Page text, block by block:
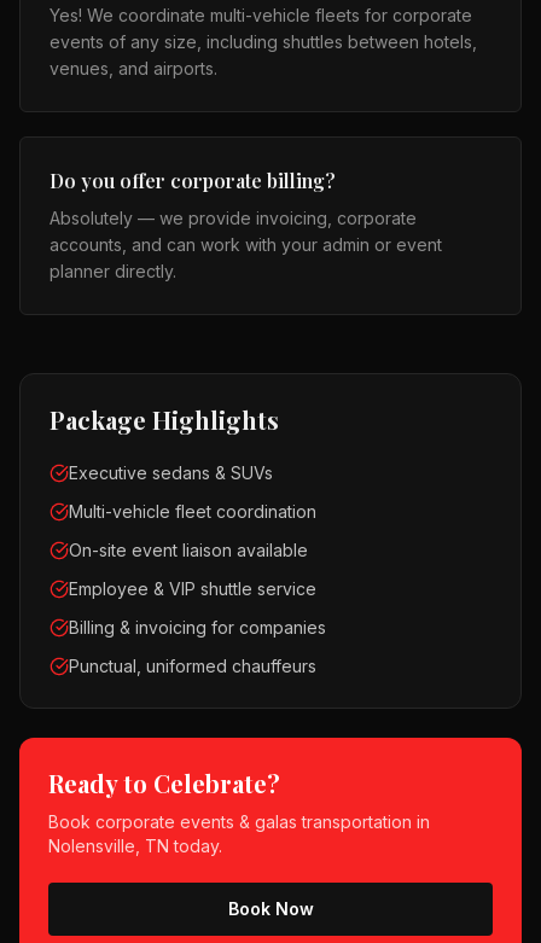
Yes! We coordinate multi-vehicle fleets for corporate
events of any size, including shuttles between hotels,
venues, and airports.
Do you offer corporate billing?
Absolutely — we provide invoicing, corporate
accounts, and can work with your admin or event
planner directly.
Package Highlights
Executive sedans & SUVs
Multi-vehicle fleet coordination
On-site event liaison available
Employee & VIP shuttle service
Billing & invoicing for companies
Punctual, uniformed chauffeurs
Ready to Celebrate?
Book corporate events & galas transportation in
Nolensville, TN today.
Book Now